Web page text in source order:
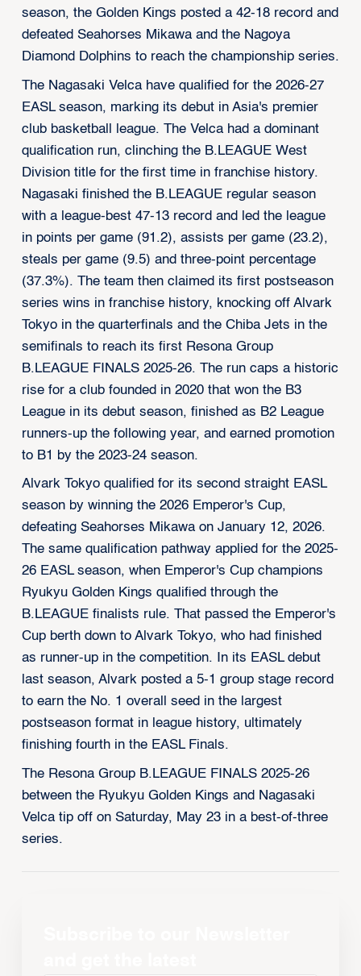
season, the Golden Kings posted a 42-18 record and
defeated Seahorses Mikawa and the Nagoya
Diamond Dolphins to reach the championship series.
The Nagasaki Velca have qualified for the 2026-27
EASL season, marking its debut in Asia's premier
club basketball league. The Velca had a dominant
qualification run, clinching the B.LEAGUE West
Division title for the first time in franchise history.
Nagasaki finished the B.LEAGUE regular season
with a league-best 47-13 record and led the league
in points per game (91.2), assists per game (23.2),
steals per game (9.5) and three-point percentage
(37.3%). The team then claimed its first postseason
series wins in franchise history, knocking off Alvark
Tokyo in the quarterfinals and the Chiba Jets in the
semifinals to reach its first Resona Group
B.LEAGUE FINALS 2025-26. The run caps a historic
rise for a club founded in 2020 that won the B3
League in its debut season, finished as B2 League
runners-up the following year, and earned promotion
to B1 by the 2023-24 season.
Alvark Tokyo qualified for its second straight EASL
season by winning the 2026 Emperor's Cup,
defeating Seahorses Mikawa on January 12, 2026.
The same qualification pathway applied for the 2025-
26 EASL season, when Emperor's Cup champions
Ryukyu Golden Kings qualified through the
B.LEAGUE finalists rule. That passed the Emperor's
Cup berth down to Alvark Tokyo, who had finished
as runner-up in the competition. In its EASL debut
last season, Alvark posted a 5-1 group stage record
to earn the No. 1 overall seed in the largest
postseason format in league history, ultimately
finishing fourth in the EASL Finals.
The Resona Group B.LEAGUE FINALS 2025-26
between the Ryukyu Golden Kings and Nagasaki
Velca tip off on Saturday, May 23 in a best-of-three
series.